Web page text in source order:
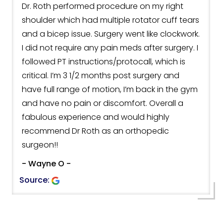
Dr. Roth performed procedure on my right
shoulder which had multiple rotator cuff tears
and a bicep issue. Surgery went like clockwork.
I did not require any pain meds after surgery. I
followed PT instructions/protocall, which is
critical. I’m 3 1/2 months post surgery and
have full range of motion, I’m back in the gym
and have no pain or discomfort. Overall a
fabulous experience and would highly
recommend Dr Roth as an orthopedic
surgeon!!
- Wayne O -
Source: